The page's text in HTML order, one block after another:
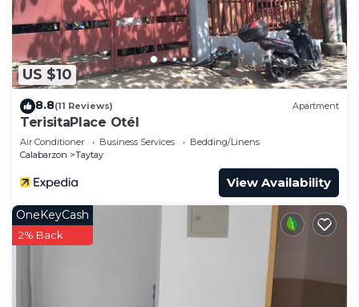
US $10
8.8(11 Reviews) Apartment
TerisitaPlace Otél
Air Conditioner Business Services
Bedding/Linens
Calabarzon
Taytay
View Availability
OneKeyCash
2% Back